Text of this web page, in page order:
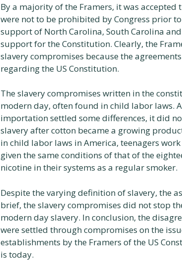
By a majority of the Framers, it was
were not to be prohibited by Congress prior
support of North Carolina, South Carolina
support for the Constitution. Clearly, the
slavery compromises because the
regarding the US Constitution.
The slavery compromises written in the
modern day, often found in child labor laws.
importation settled some differences, it did
slavery after cotton became a growing
in child labor laws in America, teenagers
given the same conditions of that of the
nicotine in their systems as a regular smoker.
Despite the varying definition of slavery, the
brief, the slavery compromises did not stop
modern day slavery. In conclusion, the
were settled through compromises on the
establishments by the Framers of the US
is today.